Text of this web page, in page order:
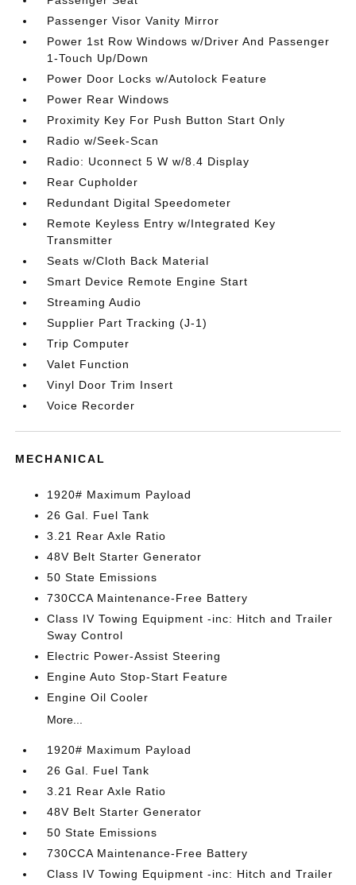
Passenger Visor Vanity Mirror
Power 1st Row Windows w/Driver And Passenger
1-Touch Up/Down
Power Door Locks w/Autolock Feature
Power Rear Windows
Proximity Key For Push Button Start Only
Radio w/Seek-Scan
Radio: Uconnect 5 W w/8.4 Display
Rear Cupholder
Redundant Digital Speedometer
Remote Keyless Entry w/Integrated Key
Transmitter
Seats w/Cloth Back Material
Smart Device Remote Engine Start
Streaming Audio
Supplier Part Tracking (J-1)
Trip Computer
Valet Function
Vinyl Door Trim Insert
Voice Recorder
MECHANICAL
1920# Maximum Payload
26 Gal. Fuel Tank
3.21 Rear Axle Ratio
48V Belt Starter Generator
50 State Emissions
730CCA Maintenance-Free Battery
Class IV Towing Equipment -inc: Hitch and Trailer
Sway Control
Electric Power-Assist Steering
Engine Auto Stop-Start Feature
Engine Oil Cooler
More...
1920# Maximum Payload
26 Gal. Fuel Tank
3.21 Rear Axle Ratio
48V Belt Starter Generator
50 State Emissions
730CCA Maintenance-Free Battery
Class IV Towing Equipment -inc: Hitch and Trailer